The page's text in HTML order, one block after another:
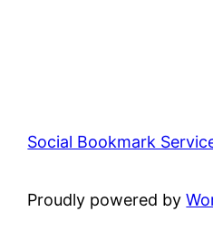
Social Bookmark
Proudly powered by